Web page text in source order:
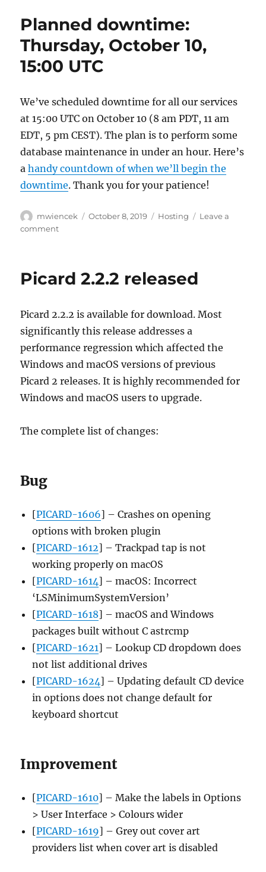
2019-
14
Planned downtime:
Thursday, October 10,
15:00 UTC
We’ve scheduled downtime for all our services
at 15:00 UTC on October 10 (8 am PDT, 11 am
EDT, 5 pm CEST). The plan is to perform some
database maintenance in under an hour. Here’s
ahandy countdown of when we’ll begin the
downtime. Thank you for your patience!
Author
mwiencek
Posted
October 8, 2019 Categories
Hosting
Leave a
commenton
October
UTC
Picard 2.2.2 released
Picard 2.2.2 is available for download. Most
significantly this release addresses a
performance regression which affected the
Windows and macOS versions of previous
Picard 2 releases. It is highly recommended for
Windows and macOS users to upgrade.
The complete list of changes:
Bug
[PICARD-1606] – Crashes on opening
options with broken plugin
[PICARD-1612] – Trackpad tap is not
working properly on macOS
[PICARD-1614] – macOS: Incorrect
‘LSMinimumSystemVersion’
[PICARD-1618] – macOS and Windows
packages built without C astrcmp
[PICARD-1621] – Lookup CD dropdown does
not list additional drives
[PICARD-1624] – Updating default CD device
in options does not change default for
keyboard shortcut
Improvement
[PICARD-1610] – Make the labels in Options
> User Interface > Colours wider
[PICARD-1619] – Grey out cover art
providers list when cover art is disabled